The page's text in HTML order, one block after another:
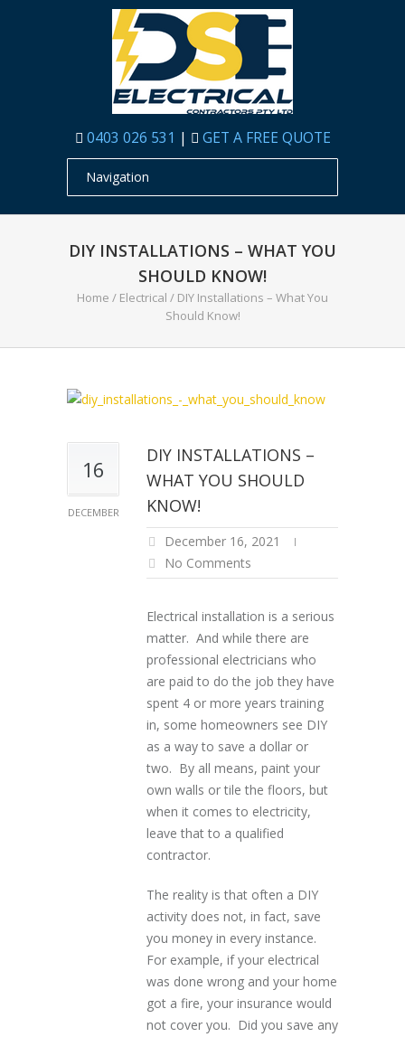
0403 026 531 | GET A FREE QUOTE
DIY INSTALLATIONS – WHAT YOU
SHOULD KNOW!
Home / Electrical / DIY Installations – What You
Should Know!
16
DECEMBER
DIY INSTALLATIONS –
WHAT YOU SHOULD
KNOW!
December 16, 2021
No Comments
Electrical installation is a serious
matter. And while there are
professional electricians who
are paid to do the job they have
spent 4 or more years training
in, some homeowners see DIY
as a way to save a dollar or
two. By all means, paint your
own walls or tile the floors, but
when it comes to electricity,
leave that to a qualified
contractor.
The reality is that often a DIY
activity does not, in fact, save
you money in every instance.
For example, if your electrical
was done wrong and your home
got a fire, your insurance would
not cover you. Did you save any